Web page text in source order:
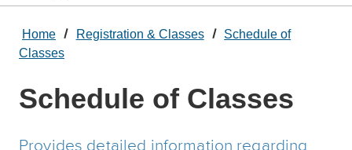
Home Registration & Classes
Schedule of
Classes
Schedule of Classes